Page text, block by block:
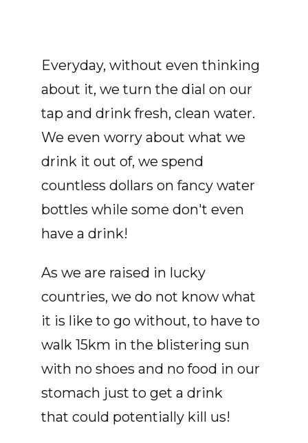
Everyday, without even thinking
about it, we turn the dial on our
tap and drink fresh, clean water.
We even worry about what we
drink it out of, we spend
countless dollars on fancy water
bottles while some don't even
have a drink!
As we are raised in lucky
countries, we do not know what
it is like to go without, to have to
walk 15km in the blistering sun
with no shoes and no food in our
stomach just to get a drink
that could potentially kill us!